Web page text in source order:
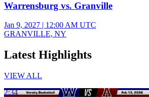
Warrensburg vs. Granville
Jan 9, 2027 | 12:00 AM UTC
GRANVILLE, NY
Latest Highlights
VIEW ALL
2:34